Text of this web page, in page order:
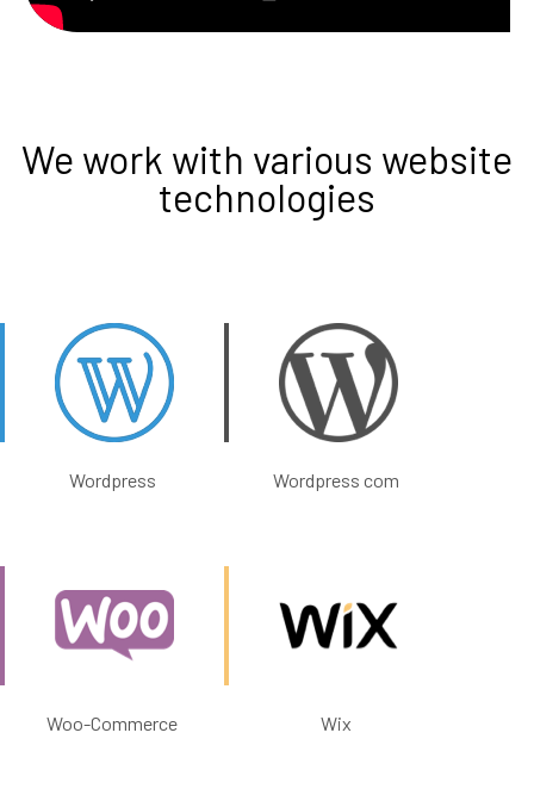
We work with various website
technologies
Wordpress Wordpress com
Woo-Commerce Wix